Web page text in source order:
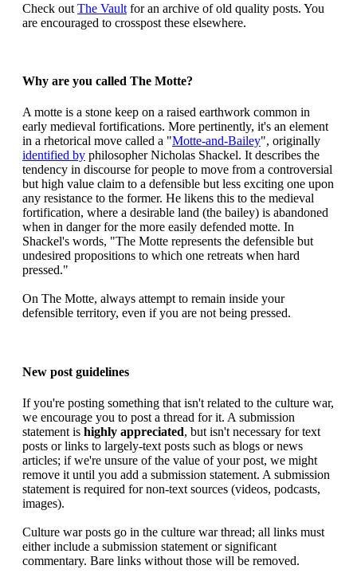
Check out The Vault for an archive of old quality posts. You
are encouraged to crosspost these elsewhere.
Why are you called The Motte?
A motte is a stone keep on a raised earthwork common in
early medieval fortifications. More pertinently, it's an element
in a rhetorical move called a "Motte-and-Bailey", originally
identified by philosopher Nicholas Shackel. It describes the
tendency in discourse for people to move from a controversial
but high value claim to a defensible but less exciting one upon
any resistance to the former. He likens this to the medieval
fortification, where a desirable land (the bailey) is abandoned
when in danger for the more easily defended motte. In
Shackel's words, "The Motte represents the defensible but
undesired propositions to which one retreats when hard
pressed."
On The Motte, always attempt to remain inside your
defensible territory, even if you are not being pressed.
New post guidelines
If you're posting something that isn't related to the culture war,
we encourage you to post a thread for it. A submission
statement is highly appreciated, but isn't necessary for text
posts or links to largely-text posts such as blogs or news
articles; if we're unsure of the value of your post, we might
remove it until you add a submission statement. A submission
statement is required for non-text sources (videos, podcasts,
images).
Culture war posts go in the culture war thread; all links must
either include a submission statement or significant
commentary. Bare links without those will be removed.